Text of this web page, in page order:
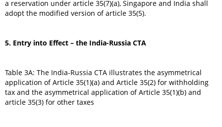
a reservation under article 35(7)(a), Singapore and India shall
adopt the modified version of article 35(5).
5. Entry into Effect – the India-Russia CTA
Table 3A: The India-Russia CTA illustrates the asymmetrical
application of Article 35(1)(a) and Article 35(2) for withholding
tax and the asymmetrical application of Article 35(1)(b) and
article 35(3) for other taxes